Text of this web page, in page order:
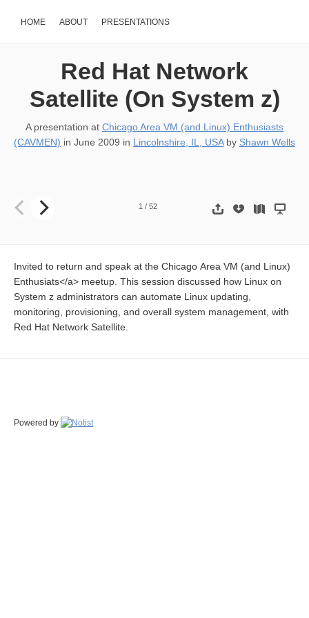
HOME ABOUT PRESENTATIONS
Red Hat Network
Satellite (On System z)
A presentation at Chicago Area VM (and Linux) Enthusiasts
(CAVMEN) in June 2009 in Lincolnshire, IL, USAby Shawn Wells
1 / 52
Invited to return and speak at the Chicago Area VM (and Linux)
Enthusiats</a> meetup. This session discussed how Linux on
System z administrators can automate Linux updating,
monitoring, provisioning, and overall system management, with
Red Hat Network Satellite.
Powered by